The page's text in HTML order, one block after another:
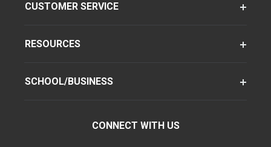
CUSTOMER SERVICE
RESOURCES
SCHOOL/BUSINESS
CONNECT WITH US